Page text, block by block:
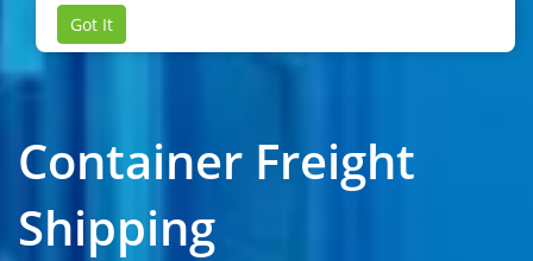
Got It
Container Freight
Shipping